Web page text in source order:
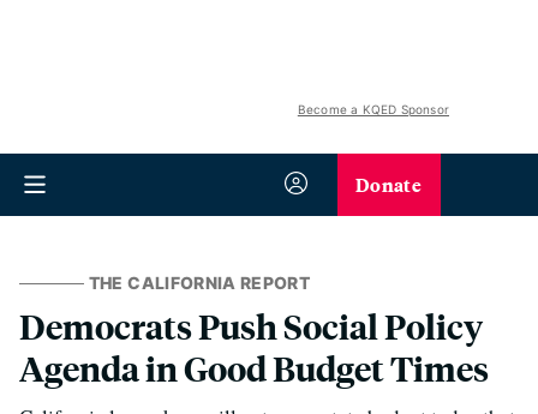
Become a KQED Sponsor
Donate
THE CALIFORNIA REPORT
Democrats Push Social Policy
Agenda in Good Budget Times